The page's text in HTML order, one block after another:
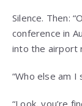
Silence. Then:
conference in
into the airport
“Who else am I
“Look, you’re